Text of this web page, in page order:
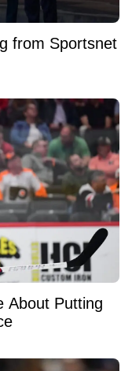
from Sportsnet
About Putting